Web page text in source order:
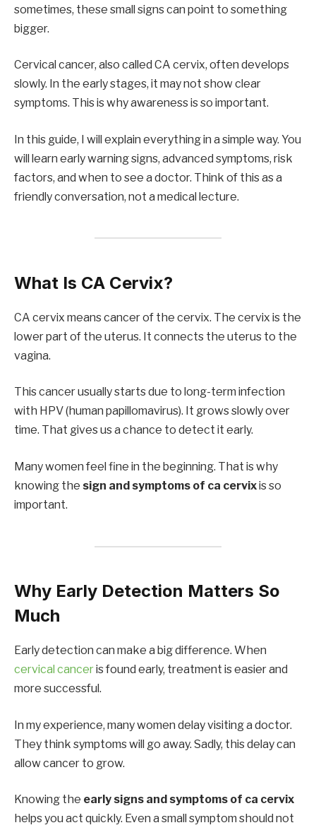
sometimes, these small signs can point to something
bigger.
Cervical cancer, also called CA cervix, often develops
slowly. In the early stages, it may not show clear
symptoms. This is why awareness is so important.
In this guide, I will explain everything in a simple way. You
will learn early warning signs, advanced symptoms, risk
factors, and when to see a doctor. Think of this as a
friendly conversation, not a medical lecture.
What Is CA Cervix?
CA cervix means cancer of the cervix. The cervix is the
lower part of the uterus. It connects the uterus to the
vagina.
This cancer usually starts due to long-term infection
with HPV (human papillomavirus). It grows slowly over
time. That gives us a chance to detect it early.
Many women feel fine in the beginning. That is why
knowing the sign and symptoms of ca cervixis so
important.
Why Early Detection Matters So
Much
Early detection can make a big difference. When
cervical canceris found early, treatment is easier and
more successful.
In my experience, many women delay visiting a doctor.
They think symptoms will go away. Sadly, this delay can
allow cancer to grow.
Knowing the early signs and symptoms of ca cervix
helps you act quickly. Even a small symptom should not